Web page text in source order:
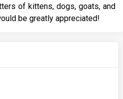
of kittens, dogs, goats, and
be greatly appreciated!